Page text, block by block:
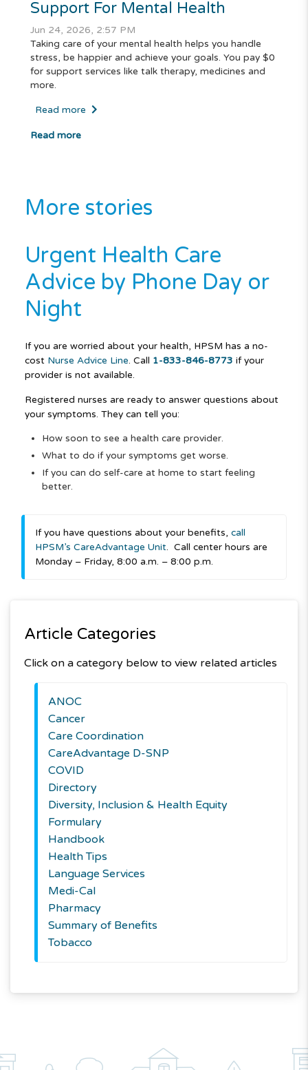
Support For Mental Health
Jun 24, 2026, 2:57 PM
Taking care of your mental health helps you handle
stress, be happier and achieve your goals. You pay $0
for support services like talk therapy, medicines and
more.
Read more
Read more
More stories
Urgent Health Care
Advice by Phone Day or
Night
If you are worried about your health, HPSM has a no-
cost Nurse Advice Line. Call 1-833-846-8773 if your
provider is not available.
Registered nurses are ready to answer questions about
your symptoms. They can tell you:
How soon to see a health care provider.
What to do if your symptoms get worse.
If you can do self-care at home to start feeling
better.
If you have questions about your benefits, call
HPSM’s CareAdvantage Unit. Call center hours are
Monday – Friday, 8:00 a.m. – 8:00 p.m.
Article Categories
Click on a category below to view related articles
ANOC
Cancer
Care Coordination
CareAdvantage D-SNP
COVID
Directory
Diversity, Inclusion & Health Equity
Formulary
Handbook
Health Tips
Language Services
Medi-Cal
Pharmacy
Summary of Benefits
Tobacco